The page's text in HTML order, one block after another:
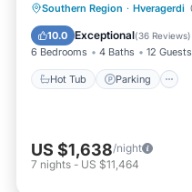
Southern Region · Hveragerdi
10.0 Exceptional(36 Reviews)
6 Bedrooms 4 Baths 12 Guests
Hot Tub Parking
Hot Tub
Kitchen
US $1,638/night
7 nights - US $11,464